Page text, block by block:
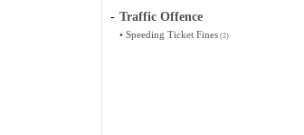
- Traffic Offence
• Speeding Ticket Fines (2)